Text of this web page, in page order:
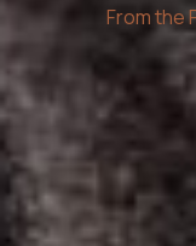
From the